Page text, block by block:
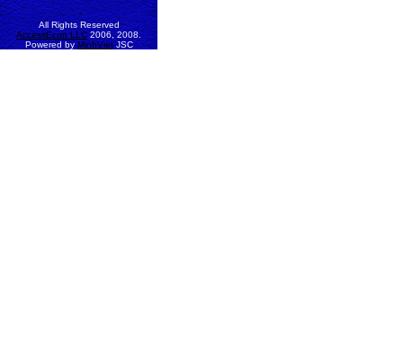
All Rights Reserved
AccessEcon LLC2006, 2008.
Powered byMinhVietJSC